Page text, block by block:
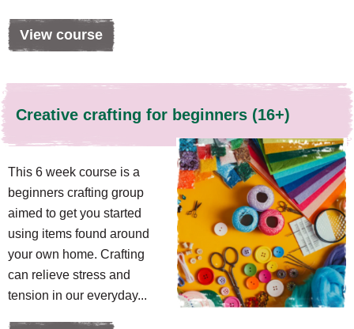
View course
Creative crafting for beginners (16+)
This 6 week course is a
beginners crafting group
aimed to get you started
using items found around
your own home. Crafting
can relieve stress and
tension in our everyday...